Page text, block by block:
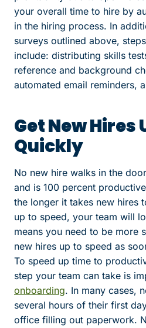
your overall time to hire by
in the hiring process. In
surveys outlined above,
include: distributing skills
reference and background
automated email reminders,
Get New Hires
Quickly
No new hire walks in the
and is 100 percent
the longer it takes new hires
up to speed, your team will
means you need to be more
new hires up to speed as
To speed up time to
step your team can take is
onboarding. In many cases,
several hours of their first
office filling out paperwork.